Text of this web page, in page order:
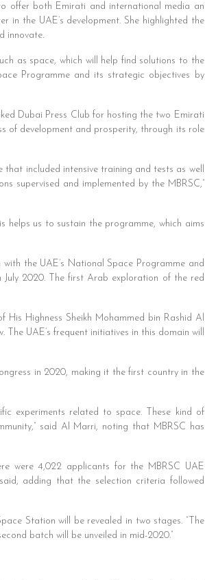
offer both Emirati and international media an
the UAE’s development. She highlighted the
innovate.
as space, which will help find solutions to the
Programme and its strategic objectives by
Dubai Press Club for hosting the two Emirati
of development and prosperity, through its role
included intensive training and tests as well
supervised and implemented by the MBRSC,”
helps us to sustain the programme, which aims
the UAE’s National Space Programme and
2020. The first Arab exploration of the red
Highness Sheikh Mohammed bin Rashid Al
UAE’s frequent initiatives in this domain will
in 2020, making it the first country in the
experiments related to space. These kind of
said Al Marri, noting that MBRSC has
were 4,022 applicants for the MBRSC UAE
adding that the selection criteria followed
Station will be revealed in two stages. “The
batch will be unveiled in mid-2020.”